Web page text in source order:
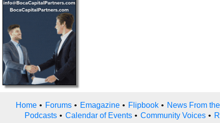
Home • Forums • Emagazine • Flipbook • News From
Podcasts • Calendar of Events • Community Voices •